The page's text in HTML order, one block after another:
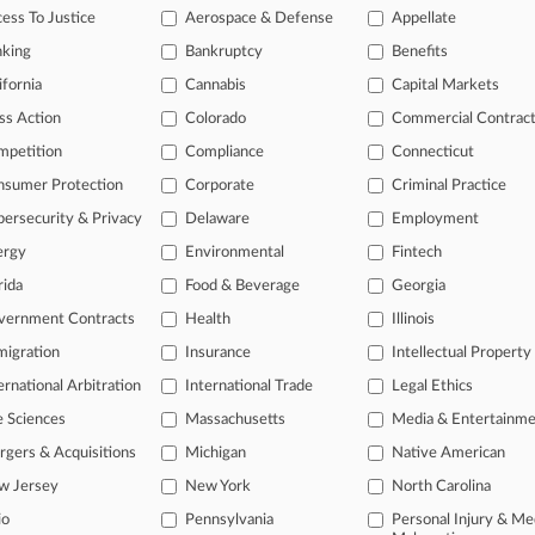
Vehicles U.S.A., Inc. v. Mahindra & Mahindra, LTD.
ahead of the curve
legal profession, information is the key to success. You have to
areas, and industries. Law360 provides the intelligence you
of over 450,000 articles
of over 2.1 million cases
search of patent complaints
of TTAB cases and documents, including full-text search of
email alerts and so much more!
TRY LAW360 FOR
View full search
To Justice
Aerospace & Defense Appellate
Bankruptcy Benefits
Cannabis Capital Markets
Action Colorado Commercial
Compliance Connecticut
Protection Corporate Criminal Practice
& Privacy Delaware Employment
Environmental Fintech
Food & Beverage Georgia
Contracts Health Illinois
Insurance Intellectual Property
Arbitration International Trade Legal Ethics
Sciences Massachusetts Media &
& Acquisitions Michigan Native American
Jersey New York North Carolina
Pennsylvania
Personal Injury &